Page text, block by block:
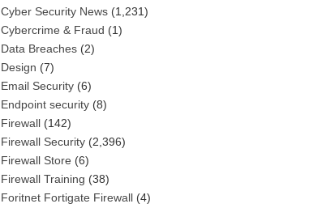
Cyber Security News (1,231)
Cybercrime & Fraud (1)
Data Breaches (2)
Design (7)
Email Security (6)
Endpoint security (8)
Firewall (142)
Firewall Security (2,396)
Firewall Store (6)
Firewall Training (38)
Foritnet Fortigate Firewall (4)